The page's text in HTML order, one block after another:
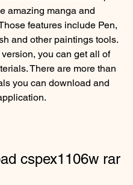
amazing manga and
features include Pen,
and other paintings tools.
you can get all of
There are more than
you can download and
cspex1106w rar